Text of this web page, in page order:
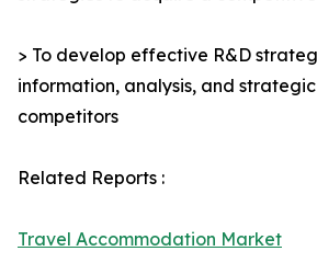
> To develop effective R&D
information, analysis, and
competitors
Related Reports :
Travel Accommodation Market